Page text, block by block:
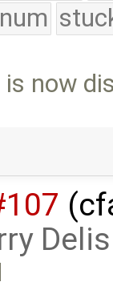
now